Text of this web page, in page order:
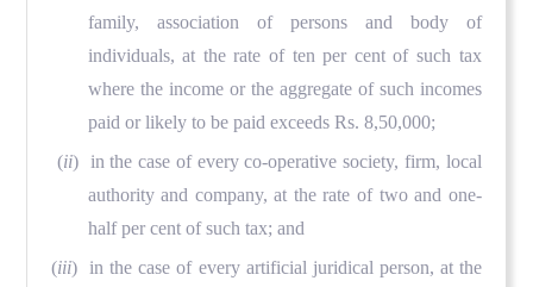
family, association of persons and body of
individuals, at the rate of ten per cent of such tax
where the income or the aggregate of such incomes
paid or likely to be paid exceeds Rs. 8,50,000;
(ii) in the case of every co-operative society, firm, local
authority and company, at the rate of two and one-
half per cent of such tax; and
(iii) in the case of every artificial juridical person, at the